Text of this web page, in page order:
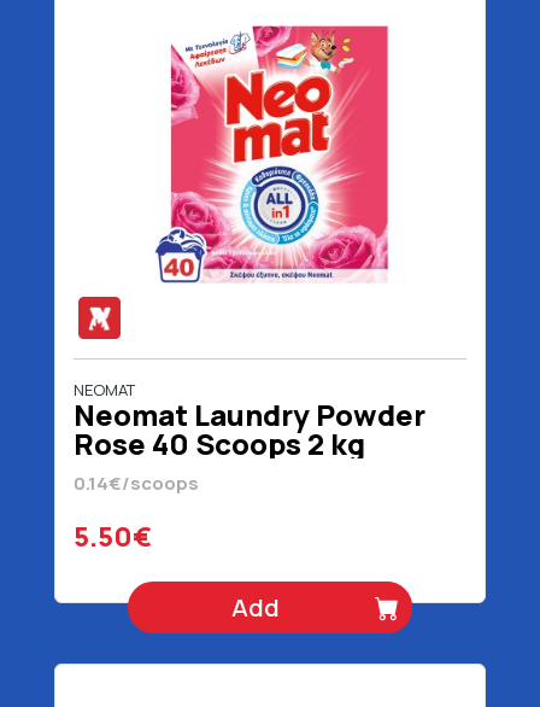
NEOMAT
Neomat Laundry Powder
Rose 40 Scoops 2 kg
0.14€/scoops
5.50€
Add